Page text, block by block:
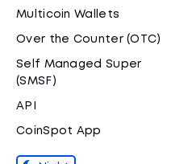
Multicoin Wallets
Over the Counter (OTC)
Self Managed Super
(SMSF)
API
CoinSpot App